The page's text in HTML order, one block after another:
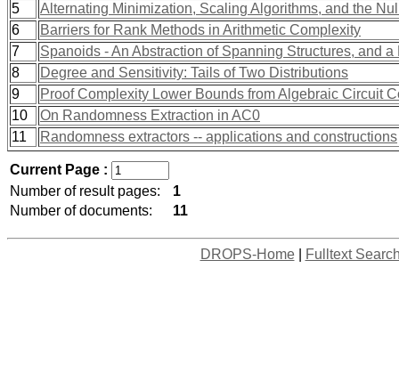
5
Alternating Minimization, Scaling Algorithms, and the
6
Barriers for Rank Methods in Arithmetic Complexity
7
Spanoids - An Abstraction of Spanning Structures, and a
8
Degree and Sensitivity: Tails of Two Distributions
9
Proof Complexity Lower Bounds from Algebraic Circuit
10
On Randomness Extraction in AC0
11
Randomness extractors -- applications and constructions
Current Page :
Number of result pages:
1
Number of documents:
11
DROPS-Home| Fulltext